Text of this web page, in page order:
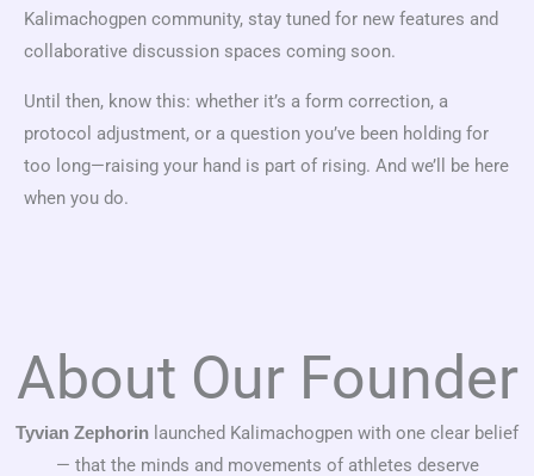
Kalimachogpen community, stay tuned for new features and
collaborative discussion spaces coming soon.
Until then, know this: whether it’s a form correction, a
protocol adjustment, or a question you’ve been holding for
too long—raising your hand is part of rising. And we’ll be here
when you do.
About Our Founder
Tyvian Zephorin launched Kalimachogpen with one clear belief
— that the minds and movements of athletes deserve